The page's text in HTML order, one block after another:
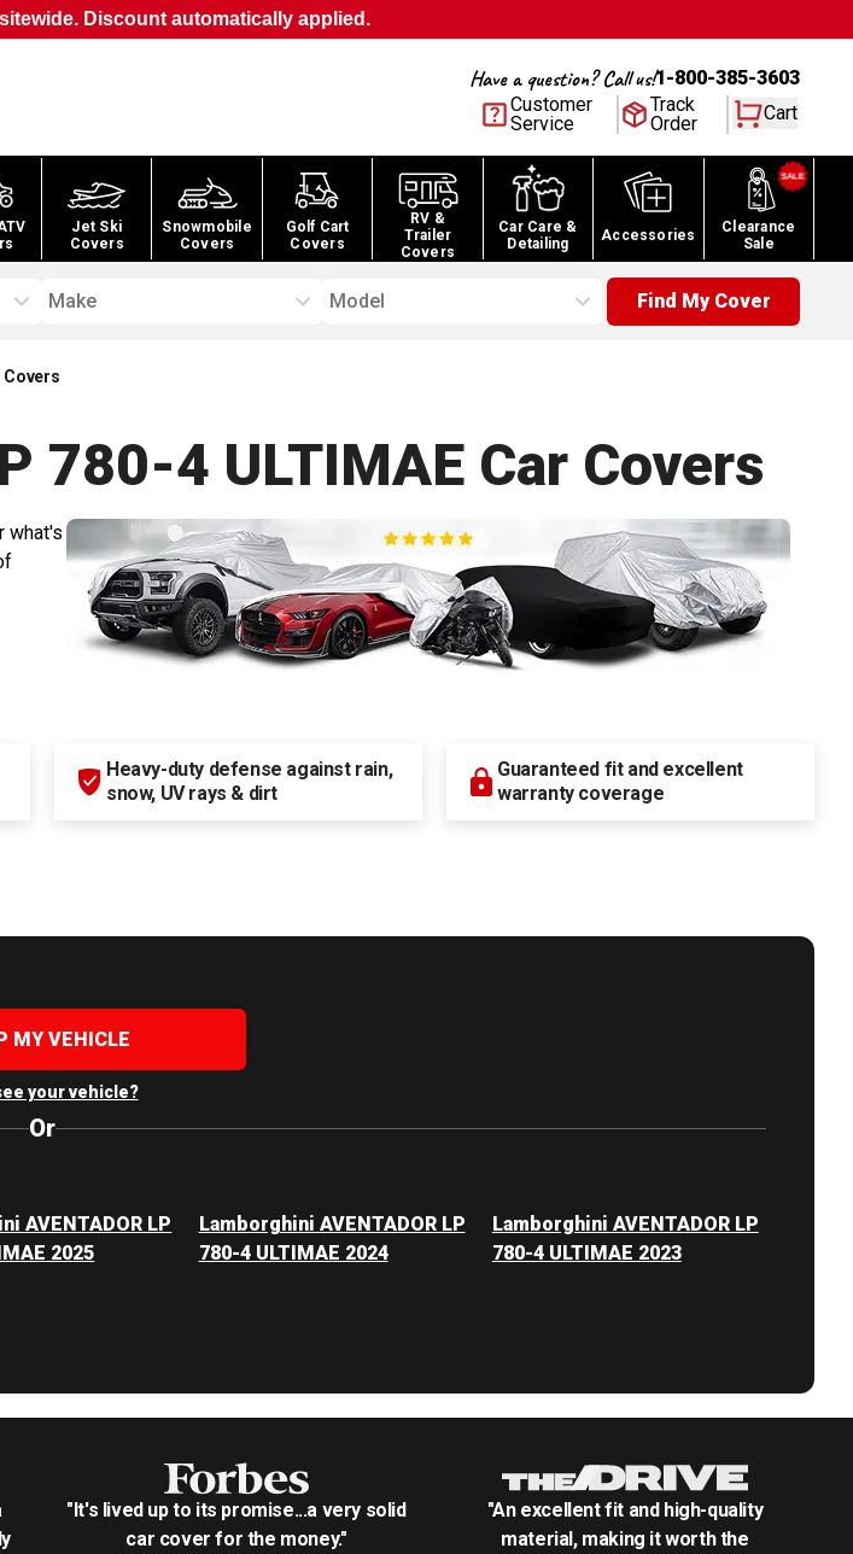
Discount automatically applied.
Have a question? Call us!1-800-385-3603
Customer
Service
Track
Order
Cart
Jet Ski
Covers
Snowmobile
Covers
Golf Cart
Covers
RV &
Trailer
Covers
Car Care &
Detailing
Accessories
Clearance
Sale
Make Model Find My Cover
Covers
780-4 ULTIMAE Car Covers
what's
Heavy-duty defense against rain,
snow, UV rays & dirt
Guaranteed fit and excellent
warranty coverage
MY VEHICLE
your vehicle?
Or
AVENTADOR LP
2025
Lamborghini AVENTADOR LP
780-4 ULTIMAE 2024
Lamborghini AVENTADOR LP
780-4 ULTIMAE 2023
"It's lived up to its promise...a very solid
car cover for the money."
"An excellent fit and high-quality
material, making it worth the